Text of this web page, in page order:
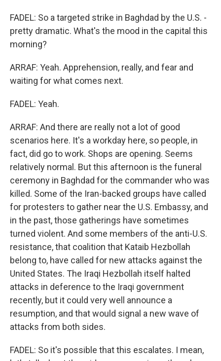
FADEL: So a targeted strike in Baghdad by the U.S. -
pretty dramatic. What's the mood in the capital this
morning?
ARRAF: Yeah. Apprehension, really, and fear and
waiting for what comes next.
FADEL: Yeah.
ARRAF: And there are really not a lot of good
scenarios here. It's a workday here, so people, in
fact, did go to work. Shops are opening. Seems
relatively normal. But this afternoon is the funeral
ceremony in Baghdad for the commander who was
killed. Some of the Iran-backed groups have called
for protesters to gather near the U.S. Embassy, and
in the past, those gatherings have sometimes
turned violent. And some members of the anti-U.S.
resistance, that coalition that Kataib Hezbollah
belong to, have called for new attacks against the
United States. The Iraqi Hezbollah itself halted
attacks in deference to the Iraqi government
recently, but it could very well announce a
resumption, and that would signal a new wave of
attacks from both sides.
FADEL: So it's possible that this escalates. I mean,